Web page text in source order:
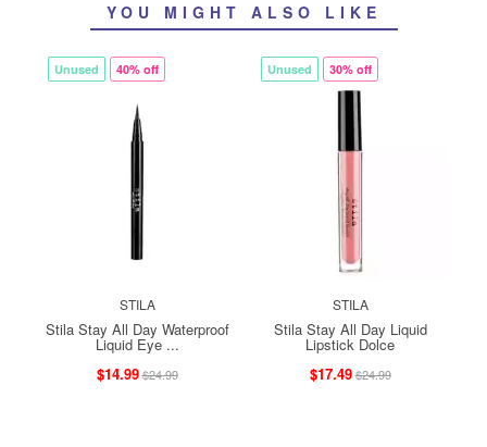
YOU MIGHT ALSO LIKE
Unused 40% off
STILA
Stila Stay All Day Waterproof
Liquid Eye ...
$14.99$24.99
Unused 30% off
STILA
Stila Stay All Day Liquid
Lipstick Dolce
$17.49$24.99